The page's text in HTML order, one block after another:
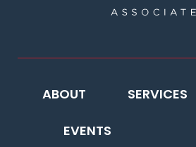
ABOUT SERVICES
EVENTS